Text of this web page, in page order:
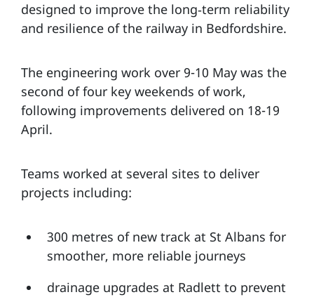
designed to improve the long‑term reliability
and resilience of the railway in Bedfordshire.
The engineering work over 9-10 May was the
second of four key weekends of work,
following improvements delivered on 18-19
April.
Teams worked at several sites to deliver
projects including:
300 metres of new track at St Albans for
smoother, more reliable journeys
drainage upgrades at Radlett to prevent